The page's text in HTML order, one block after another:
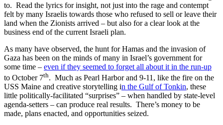
to. Read the lyrics for insight, not just into the rage and contempt
felt by many Israelis towards those who refused to sell or leave their
land when the Zionists arrived – but also for a clear look at the
business end of the current Israeli plan.
As many have observed, the hunt for Hamas and the invasion of
Gaza has been on the minds of many in Israel’s government for
some time – even if they seemed to forget all about it in the run-up
to October 7th. Much as Pearl Harbor and 9-11, like the fire on the
USS Maine and creative storytelling in the Gulf of Tonkin, these
little politically-facilitated “surprises” – when handled by state-level
agenda-setters – can produce real results. There’s money to be
made, plans enacted, and opportunities seized.